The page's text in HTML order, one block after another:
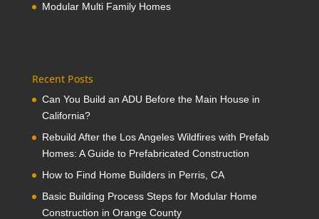
Modular Multi Family Homes
Recent Posts
Can You Build an ADU Before the Main House in
California?
Rebuild After the Los Angeles Wildfires with Prefab
Homes: A Guide to Prefabricated Construction
How to Find Home Builders in Perris, CA
Basic Building Process Steps for Modular Home
Construction in Orange County